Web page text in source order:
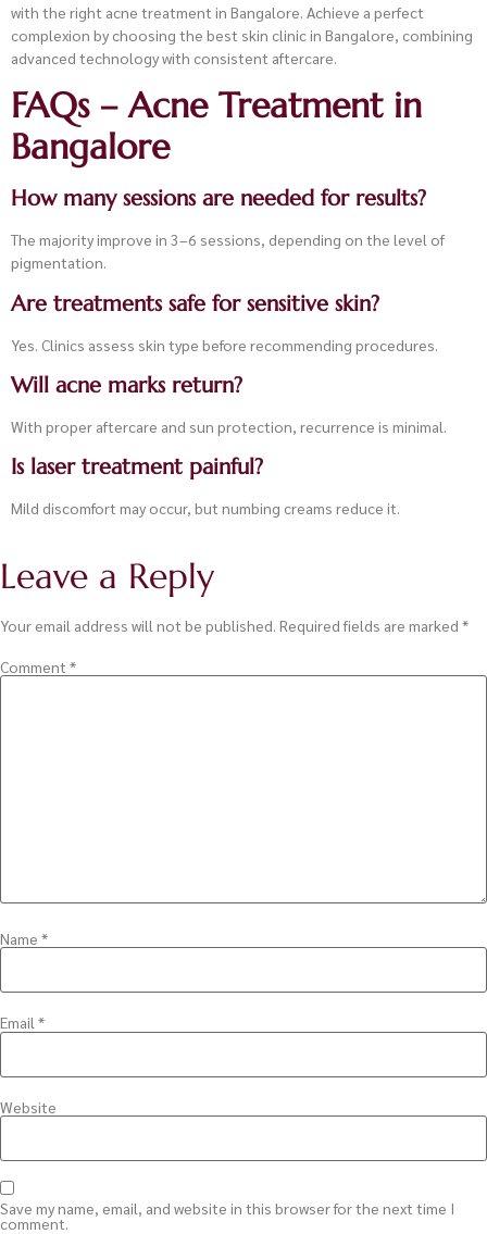
with the right acne treatment in Bangalore. Achieve a perfect
complexion by choosing the best skin clinic in Bangalore, combining
advanced technology with consistent aftercare.
FAQs – Acne Treatment in
Bangalore
How many sessions are needed for results?
The majority improve in 3–6 sessions, depending on the level of
pigmentation.
Are treatments safe for sensitive skin?
Yes. Clinics assess skin type before recommending procedures.
Will acne marks return?
With proper aftercare and sun protection, recurrence is minimal.
Is laser treatment painful?
Mild discomfort may occur, but numbing creams reduce it.
Leave a Reply
Your email address will not be published. Required fields are marked *
Comment *
Name *
Email *
Website
Save my name, email, and website in this browser for the next time I
comment.